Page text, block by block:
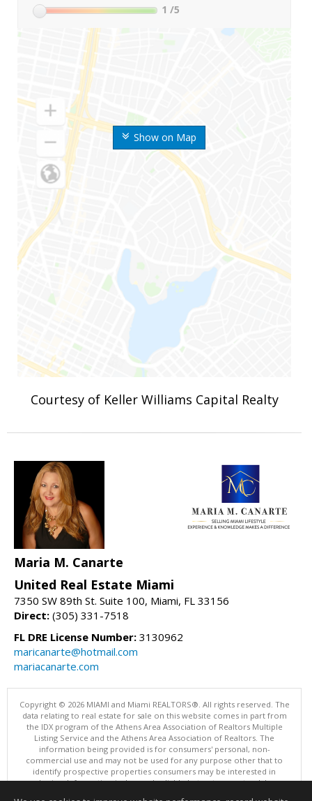
Show on Map
1 /5
Courtesy of Keller Williams Capital Realty
Maria M. Canarte
United Real Estate Miami
7350 SW 89th St. Suite 100, Miami, FL 33156
Direct: (305) 331-7518
FL DRE License Number: 3130962
maricanarte@hotmail.com
mariacanarte.com
Copyright © 2026 MIAMI and Miami REALTORS®. All rights reserved. The
data relating to real estate for sale on this website comes in part from
the IDX program of the Athens Area Association of Realtors Multiple
Listing Service and the Athens Area Association of Realtors. The
information being provided is for consumers' personal, non-
commercial use and may not be used for any purpose other that to
identify prospective properties consumers may be interested in
purchasing. Information is deemed reliable but not guaranteed, buyer